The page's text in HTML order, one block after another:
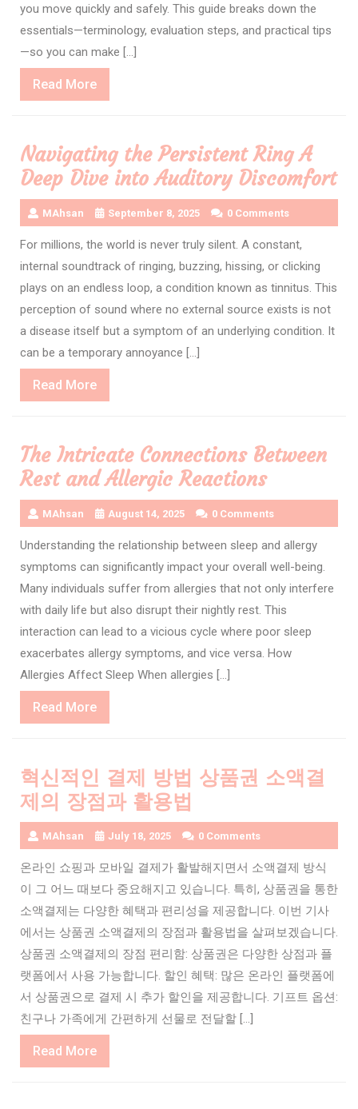
you move quickly and safely. This guide breaks down the
essentials—terminology, evaluation steps, and practical tips
—so you can make […]
Read MoreRead
More
Navigating the Persistent Ring A
Deep Dive into Auditory Discomfort
MAhsan September 8, 2025 0 Comments
For millions, the world is never truly silent. A constant,
internal soundtrack of ringing, buzzing, hissing, or clicking
plays on an endless loop, a condition known as tinnitus. This
perception of sound where no external source exists is not
a disease itself but a symptom of an underlying condition. It
can be a temporary annoyance […]
Read MoreRead
More
The Intricate Connections Between
Rest and Allergic Reactions
MAhsan August 14, 2025 0 Comments
Understanding the relationship between sleep and allergy
symptoms can significantly impact your overall well-being.
Many individuals suffer from allergies that not only interfere
with daily life but also disrupt their nightly rest. This
interaction can lead to a vicious cycle where poor sleep
exacerbates allergy symptoms, and vice versa. How
Allergies Affect Sleep When allergies […]
Read MoreRead
More
혁신적인 결제 방법 상품권 소액결
제의 장점과 활용법
MAhsan July 18, 2025 0 Comments
온라인 쇼핑과 모바일 결제가 활발해지면서 소액결제 방식
이 그 어느 때보다 중요해지고 있습니다. 특히, 상품권을 통한
소액결제는 다양한 혜택과 편리성을 제공합니다. 이번 기사
에서는 상품권 소액결제의 장점과 활용법을 살펴보겠습니다.
상품권 소액결제의 장점 편리함: 상품권은 다양한 상점과 플
랫폼에서 사용 가능합니다. 할인 혜택: 많은 온라인 플랫폼에
서 상품권으로 결제 시 추가 할인을 제공합니다. 기프트 옵션:
친구나 가족에게 간편하게 선물로 전달할 […]
Read MoreRead
More